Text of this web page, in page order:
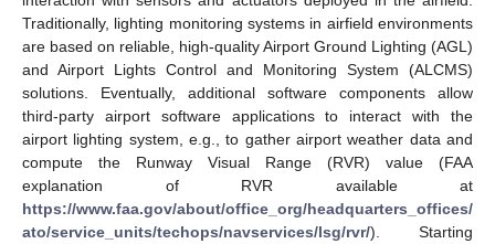
Traditionally, lighting monitoring systems in airfield environments
are based on reliable, high-quality Airport Ground Lighting (AGL)
and Airport Lights Control and Monitoring System (ALCMS)
solutions. Eventually, additional software components allow
third-party airport software applications to interact with the
airport lighting system, e.g., to gather airport weather data and
compute the Runway Visual Range (RVR) value (FAA
explanation of RVR available at
https://www.faa.gov/about/office_org/headquarters_offices/
ato/service_units/techops/navservices/lsg/rvr/). Starting